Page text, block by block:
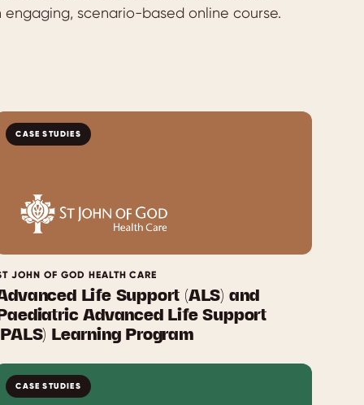
scenario-based online course.
CASE STUDIES
JOHN OF GOD HEALTH CARE
Life Support (ALS) and
Advanced Life Support
Learning Program
CASE STUDIES